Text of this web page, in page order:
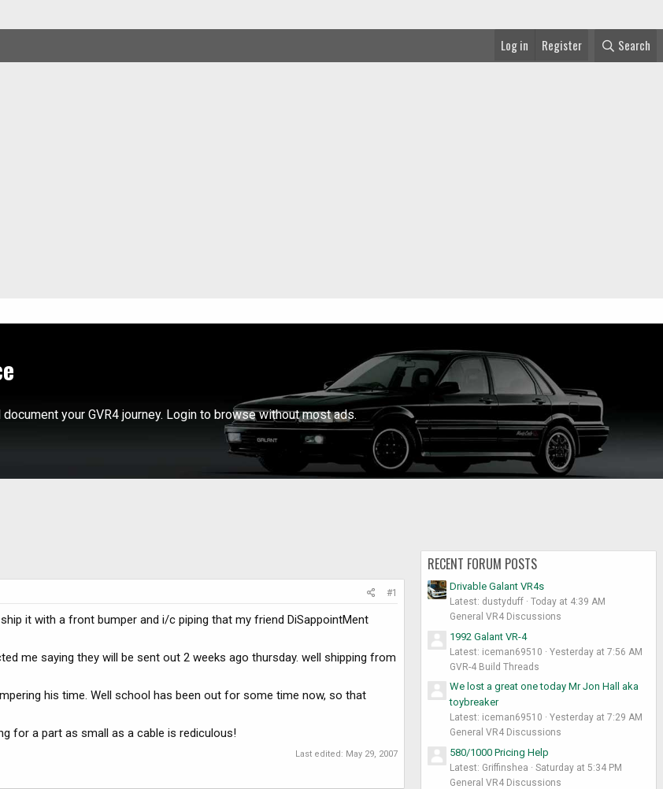
Log in Register Search
your GVR4 journey. Login to browse without most ads.
#1
it with a front bumper and i/c piping that my friend DiSappointMent
me saying they will be sent out 2 weeks ago thursday. well shipping from
his time. Well school has been out for some time now, so that
for a part as small as a cable is rediculous!
Last edited: May 29, 2007
RECENT FORUM POSTS
Drivable Galant VR4s
Latest: dustyduff
Today at 4:39 AM
General VR4 Discussions
1992 Galant VR-4
Latest: iceman69510
Yesterday at 7:56 AM
GVR-4 Build Threads
We lost a great one today Mr Jon Hall aka
toybreaker
Latest: iceman69510
Yesterday at 7:29 AM
General VR4 Discussions
580/1000 Pricing Help
Latest: Griffinshea
Saturday at 5:34 PM
General VR4 Discussions